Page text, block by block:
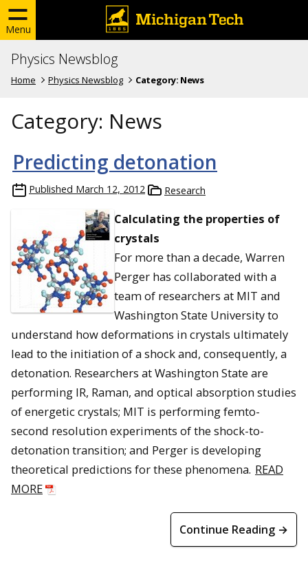
Menu
Physics Newsblog
Home Physics Newsblog Category: News
Category: News
Predicting detonation
Published March 12, 2012 Research
Calculating the properties of
crystals
For more than a decade, Warren
Perger has collaborated with a
team of researchers at MIT and
Washington State University to
understand how deformations in crystals ultimately
lead to the initiation of a shock and, consequently, a
detonation. Researchers at Washington State are
performing IR, Raman, and optical absorption studies
of energetic crystals; MIT is performing femto-
second resolution experiments of the shock-to-
detonation transition; and Perger is developing
theoretical predictions for these phenomena. READ
MORE
Continue Reading →